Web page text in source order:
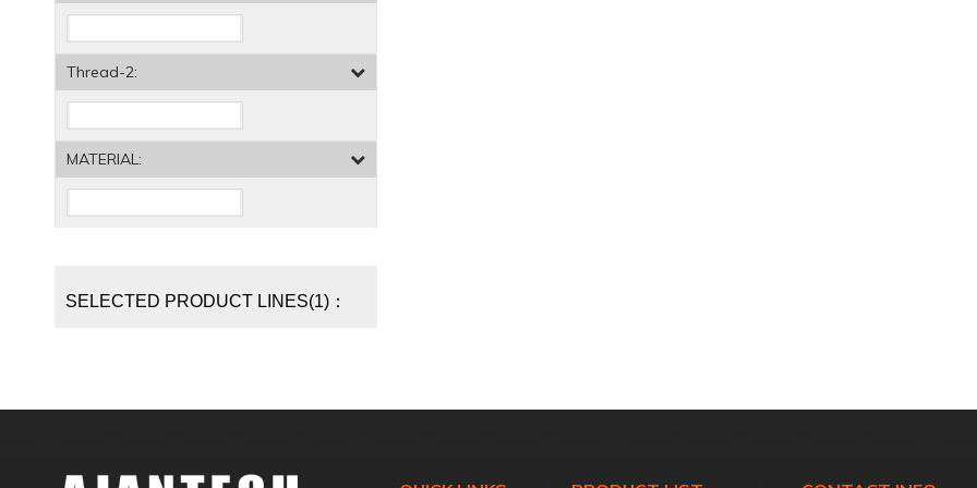
Thread-2:
MATERIAL:
SELECTED PRODUCT LINES(1)：